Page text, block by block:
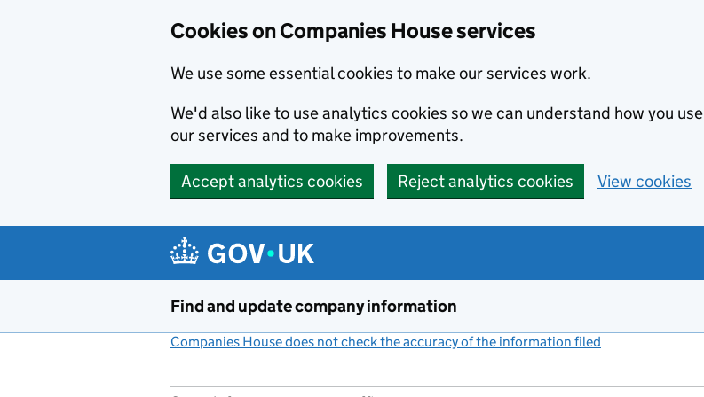
Cookies on Companies House services
We use some essential cookies to make our services work.
We'd also like to use analytics cookies so we can understand how you use
our services and to make improvements.
Accept analytics cookies Reject analytics cookies View cookies
Find and update company information
Companies House does not check the accuracy of the information filed